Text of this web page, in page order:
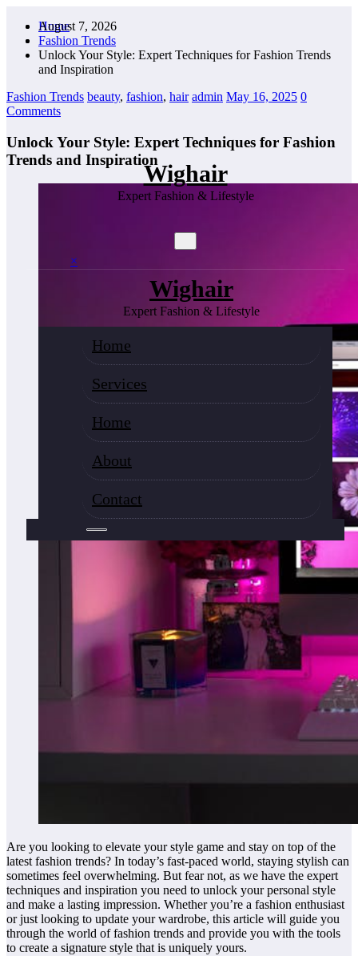
content
August 7, 2026
Wighair
Expert Fashion & Lifestyle
×
Wighair
Expert Fashion & Lifestyle
Home
Services
Home
About
Contact
Home
Fashion Trends
Unlock Your Style: Expert Techniques for Fashion Trends
and Inspiration
Fashion Trends beauty, fashion, hair admin May 16, 2025 0
Comments
Unlock Your Style: Expert Techniques for Fashion
Trends and Inspiration
Are you looking to elevate your style game and stay on top of the
latest fashion trends? In today’s fast-paced world, staying stylish can
sometimes feel overwhelming. But fear not, as we have the expert
techniques and inspiration you need to unlock your personal style
and make a lasting impression. Whether you’re a fashion enthusiast
or just looking to update your wardrobe, this article will guide you
through the world of fashion trends and provide you with the tools
to create a signature style that is uniquely yours.